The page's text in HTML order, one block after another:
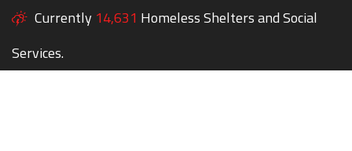
Currently 14,631 Homeless Shelters and Social
Services.